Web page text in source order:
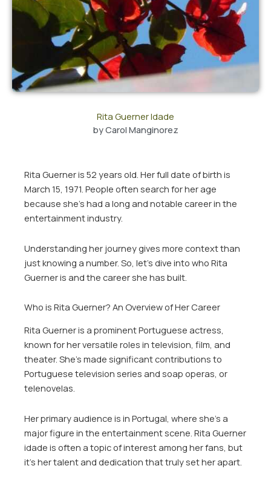
Rita Guerner Idade
byCarol Manginorez
Rita Guerner is 52 years old. Her full date of birth is
March 15, 1971. People often search for her age
because she’s had a long and notable career in the
entertainment industry.
Understanding her journey gives more context than
just knowing a number. So, let’s dive into who Rita
Guerner is and the career she has built.
Who is Rita Guerner? An Overview of Her Career
Rita Guerner is a prominent Portuguese actress,
known for her versatile roles in television, film, and
theater. She’s made significant contributions to
Portuguese television series and soap operas, or
telenovelas.
Her primary audience is in Portugal, where she’s a
major figure in the entertainment scene. Rita Guerner
idade is often a topic of interest among her fans, but
it’s her talent and dedication that truly set her apart.